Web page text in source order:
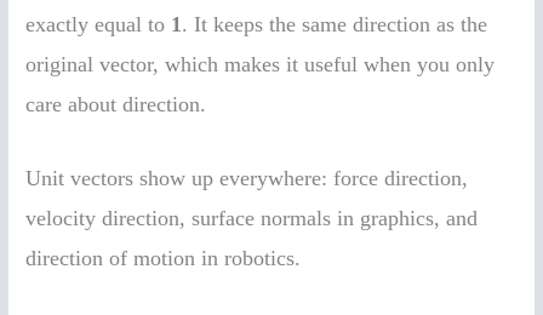
exactly equal to 1 . It keeps the same direction as the
original vector, which makes it useful when you only
care about direction.
Unit vectors show up everywhere: force direction,
velocity direction, surface normals in graphics, and
direction of motion in robotics.